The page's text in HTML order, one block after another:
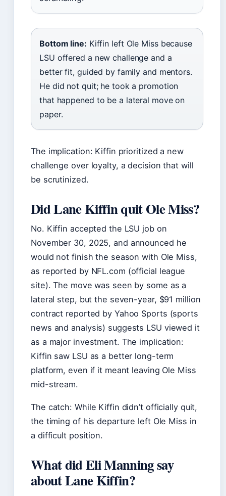
Bottom line: Kiffin left Ole Miss because
LSU offered a new challenge and a
better fit, guided by family and mentors.
He did not quit; he took a promotion
that happened to be a lateral move on
paper.
The implication: Kiffin prioritized a new
challenge over loyalty, a decision that will
be scrutinized.
Did Lane Kiffin quit Ole Miss?
No. Kiffin accepted the LSU job on
November 30, 2025, and announced he
would not finish the season with Ole Miss,
as reported by NFL.com (official league
site). The move was seen by some as a
lateral step, but the seven-year, $91 million
contract reported by Yahoo Sports (sports
news and analysis) suggests LSU viewed it
as a major investment. The implication:
Kiffin saw LSU as a better long-term
platform, even if it meant leaving Ole Miss
mid-stream.
The catch: While Kiffin didn’t officially quit,
the timing of his departure left Ole Miss in
a difficult position.
What did Eli Manning say
about Lane Kiffin?